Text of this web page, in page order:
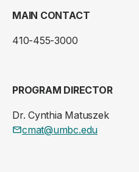
MAIN CONTACT
410-455-3000
PROGRAM DIRECTOR
Dr. Cynthia Matuszek
cmat@umbc.edu